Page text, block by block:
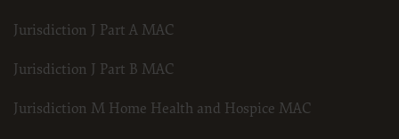
Jurisdiction J Part A MAC
Jurisdiction J Part B MAC
Jurisdiction M Home Health and Hospice MAC